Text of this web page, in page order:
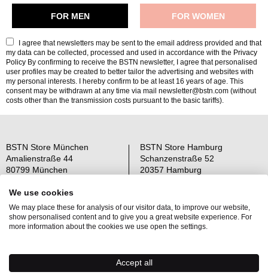
I agree that newsletters may be sent to the email address provided and that
my data can be collected, processed and used in accordance with the Privacy
Policy By confirming to receive the BSTN newsletter, I agree that personalised
user profiles may be created to better tailor the advertising and websites with
my personal interests. I hereby confirm to be at least 16 years of age. This
consent may be withdrawn at any time via mail newsletter@bstn.com (without
costs other than the transmission costs pursuant to the basic tariffs).
BSTN Store München
Amalienstraße 44
80799 München
Open: Mo-Sa 11-19 Uhr
BSTN Store Hamburg
Schanzenstraße 52
20357 Hamburg
Über uns
Raffle Information
Kontakt
AGB
Widerrufsrecht
OS-Plattform
Impressum
We use cookies
We may place these for analysis of our visitor data, to improve our website,
show personalised content and to give you a great website experience. For
more information about the cookies we use open the settings.
Accept all